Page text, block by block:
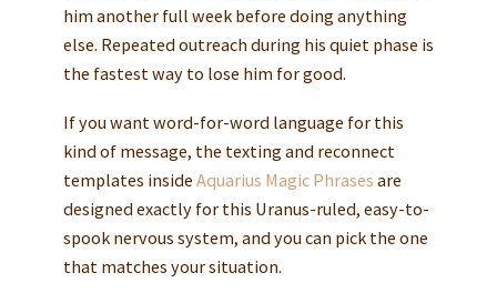
him another full week before doing anything
else. Repeated outreach during his quiet phase is
the fastest way to lose him for good.
If you want word-for-word language for this
kind of message, the texting and reconnect
templates inside Aquarius Magic Phrases are
designed exactly for this Uranus-ruled, easy-to-
spook nervous system, and you can pick the one
that matches your situation.